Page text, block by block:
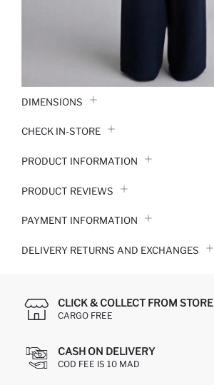
DIMENSIONS
CHECK IN-STORE
PRODUCT INFORMATION
PRODUCT REVIEWS
PAYMENT INFORMATION
DELIVERY RETURNS AND EXCHANGES
CLICK & COLLECT FROM STORE
CARGO FREE
CASH ON DELIVERY
COD FEE IS 10 MAD